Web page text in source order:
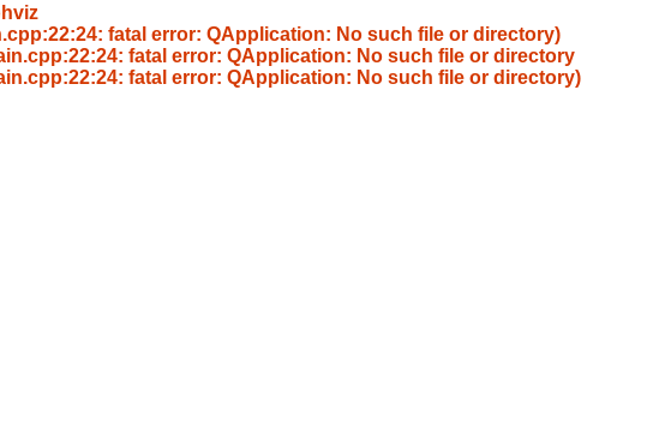
fatal error: QApplication: No such file or directory)
fatal error: QApplication: No such file or directory
fatal error: QApplication: No such file or directory)